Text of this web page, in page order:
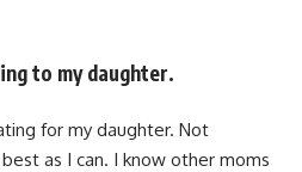
to my daughter.
for my daughter. Not
as I can. I know other moms